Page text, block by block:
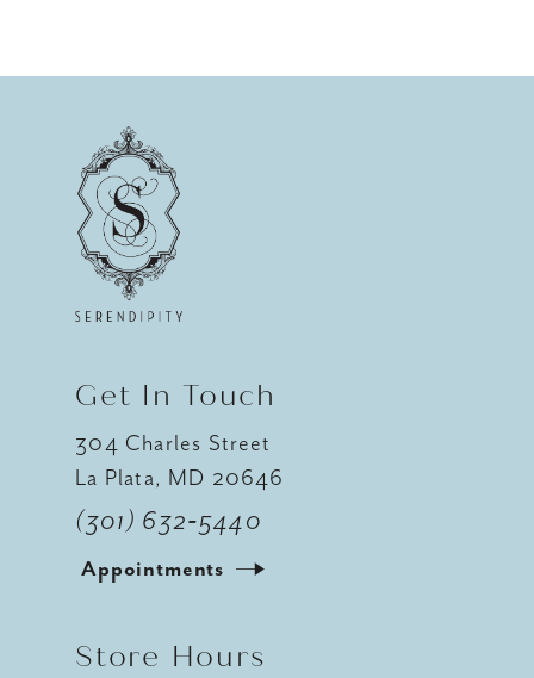
9
Get In Touch
304 Charles Street
La Plata, MD 20646
(301) 632‑5440
Appointments
Store Hours